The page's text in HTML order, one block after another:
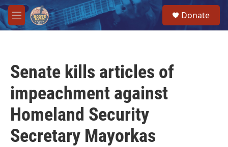
Skip to main content
M
e
Donate
Senate kills articles of
impeachment against
Homeland Security
Secretary Mayorkas